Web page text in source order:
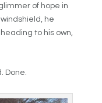
of hope in
he
to his own,
Done.